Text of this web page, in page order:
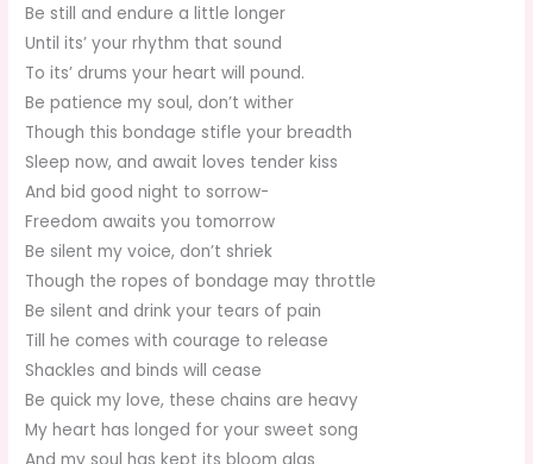
Be still and endure a little longer
Until its’ your rhythm that sound
To its’ drums your heart will pound.
Be patience my soul, don’t wither
Though this bondage stifle your breadth
Sleep now, and await loves tender kiss
And bid good night to sorrow-
Freedom awaits you tomorrow
Be silent my voice, don’t shriek
Though the ropes of bondage may throttle
Be silent and drink your tears of pain
Till he comes with courage to release
Shackles and binds will cease
Be quick my love, these chains are heavy
My heart has longed for your sweet song